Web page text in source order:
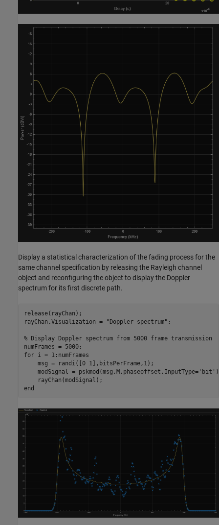
Display a statistical characterization of the fading process for the
same channel specification by releasing the Rayleigh channel
object and reconfiguring the object to display the Doppler
spectrum for its first discrete path.
release(rayChan);
rayChan.Visualization =
"Doppler spectrum" ;
% Display Doppler spectrum from 5000 frame transmission
for i = 1:numFrames
    msg = randi([0 1],bitsPerFrame,1);
    modSignal = pskmod(msg,M,phaseoffset,InputType=
'bit'
end